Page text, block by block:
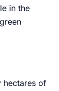
in the
hectares of